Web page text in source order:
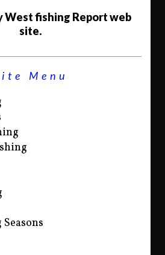
West fishing Report web
site.
Menu